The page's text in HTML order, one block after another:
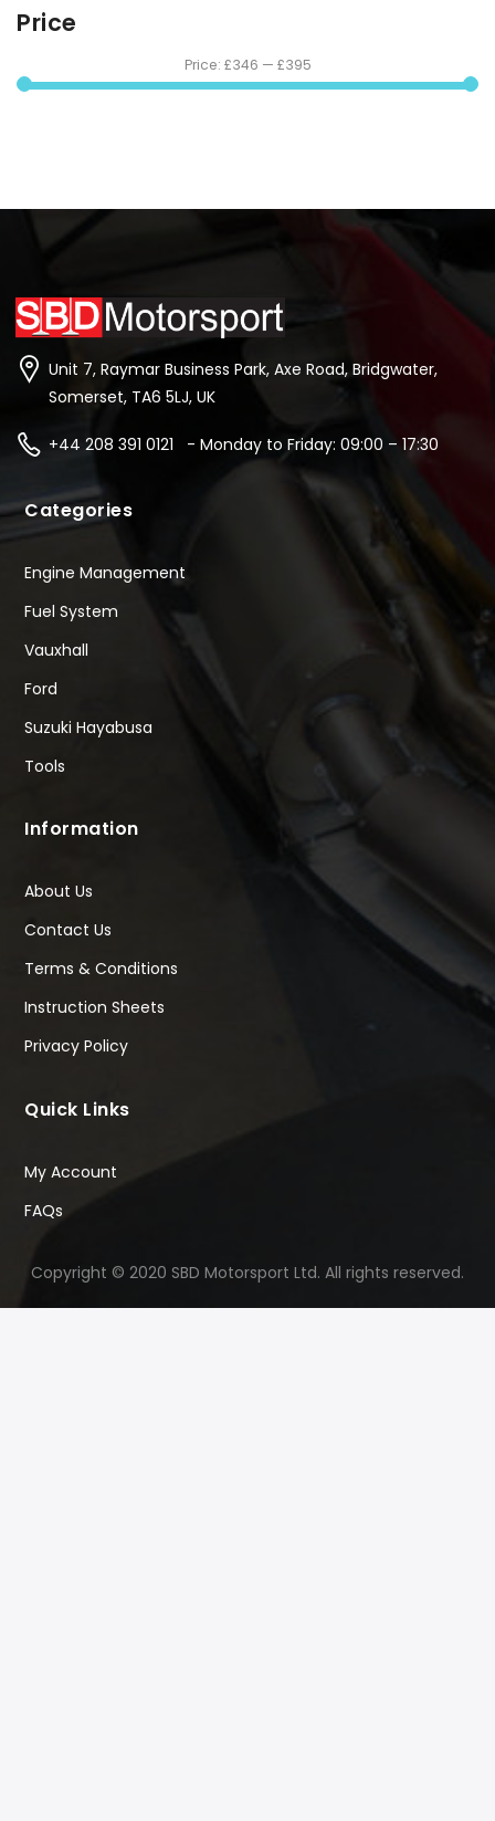
Price
Price: £346 — £395
Unit 7, Raymar Business Park, Axe Road, Bridgwater,
Somerset, TA6 5LJ, UK
+44 208 391 0121 - Monday to Friday: 09:00 – 17:30
Categories
Engine Management
Fuel System
Vauxhall
Ford
Suzuki Hayabusa
Tools
Information
About Us
Contact Us
Terms & Conditions
Instruction Sheets
Privacy Policy
Quick Links
My Account
FAQs
Copyright © 2020 SBD Motorsport Ltd. All rights reserved.